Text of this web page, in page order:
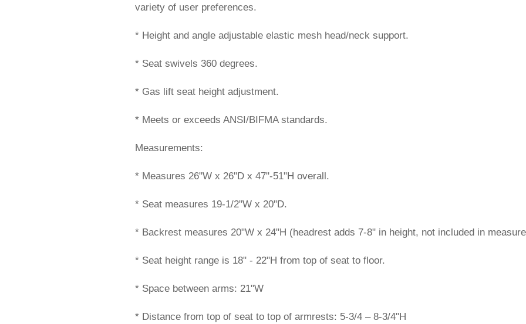
variety of user preferences.
* Height and angle adjustable elastic mesh head/neck support.
* Seat swivels 360 degrees.
* Gas lift seat height adjustment.
* Meets or exceeds ANSI/BIFMA standards.
Measurements:
* Measures 26"W x 26"D x 47"-51"H overall.
* Seat measures 19-1/2"W x 20"D.
* Backrest measures 20"W x 24"H (headrest adds 7-8" in height, not included in
* Seat height range is 18" - 22"H from top of seat to floor.
* Space between arms: 21"W
* Distance from top of seat to top of armrests: 5-3/4 – 8-3/4"H